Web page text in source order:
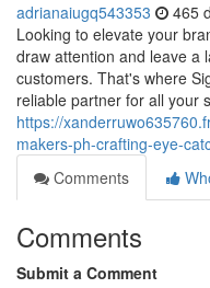
adrianaiugq543353 465
Looking to elevate your
draw attention and leave a
customers. That's where
reliable partner for all your
https://
makers-ph-crafting-eye-
Comments
Comments
Submit a Comment